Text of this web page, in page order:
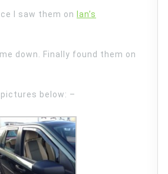
I saw them on
Ian’s
down. Finally found them on
below: –